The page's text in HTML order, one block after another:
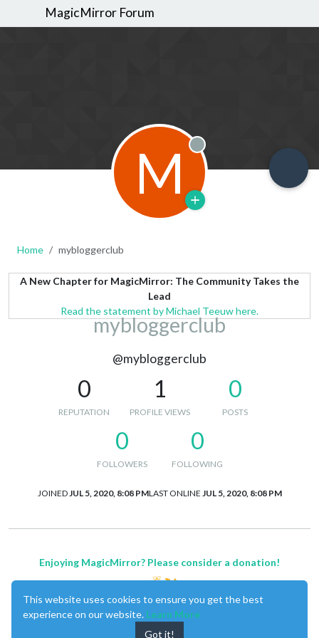
MagicMirror Forum
M Offline
Home mybloggerclub
A New Chapter for MagicMirror: The Community Takes the
Lead
Read the statement by Michael Teeuw here.
mybloggerclub
@mybloggerclub
0
REPUTATION
1
PROFILE VIEWS
0
POSTS
0
FOLLOWERS
0
FOLLOWING
JOINED JUL 5, 2020, 8:08 PMLAST ONLINE JUL 5, 2020, 8:08 PM
Enjoying MagicMirror? Please consider a donation!
This website uses cookies to ensure you get the best
experience on our website. Learn More
Got it!